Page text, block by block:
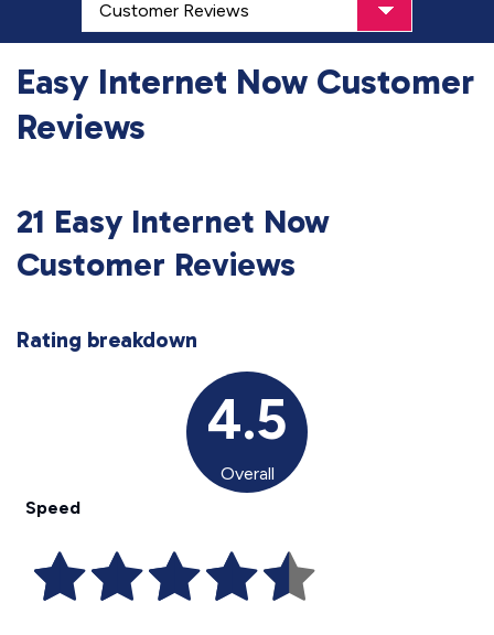
Easy Internet Now Customer
Reviews
21 Easy Internet Now
Customer Reviews
Rating breakdown
4.5
Overall
Speed